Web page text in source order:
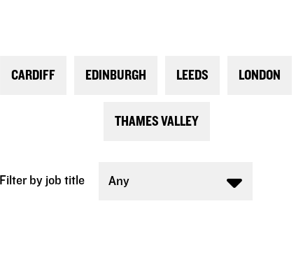
CARDIFF EDINBURGH LEEDS LONDON
THAMES VALLEY
Filter by job title Any